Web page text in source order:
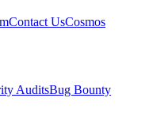
Contact UsCosmos
AuditsBug Bounty